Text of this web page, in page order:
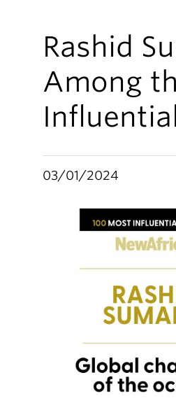
Rashid
Among
03/01/2024